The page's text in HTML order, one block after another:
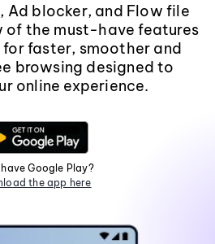
Ad blocker, and Flow file
of the must-have features
faster, smoother and
browsing designed to
online experience.
Google Play?
the app here